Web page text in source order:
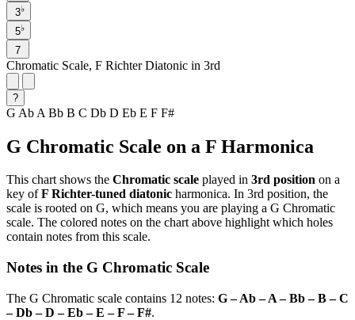
3♭
5♭
7
Chromatic Scale, F Richter Diatonic in 3rd
?
G Ab A Bb B C Db D Eb E F F#
G Chromatic Scale on a F Harmonica
This chart shows the Chromatic scale played in 3rd position on a
key ofF Richter-tuned diatonic harmonica. In 3rd position, the
scale is rooted on G, which means you are playing a G Chromatic
scale. The colored notes on the chart above highlight which holes
contain notes from this scale.
Notes in the G Chromatic Scale
The G Chromatic scale contains 12 notes: G – Ab – A – Bb – B – C
– Db – D – Eb – E – F – F#.